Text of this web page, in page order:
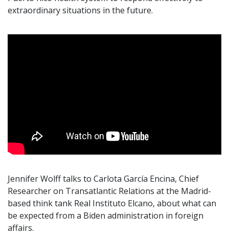
extraordinary situations in the future.
Jennifer Wolff talks to Carlota García Encina, Chief
Researcher on Transatlantic Relations at the Madrid-
based think tank Real Instituto Elcano, about what can
be expected from a Biden administration in foreign
affairs.